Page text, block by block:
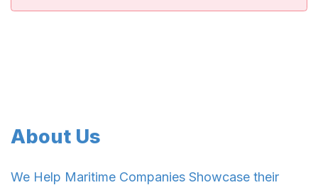
About Us
We Help Maritime Companies Showcase their